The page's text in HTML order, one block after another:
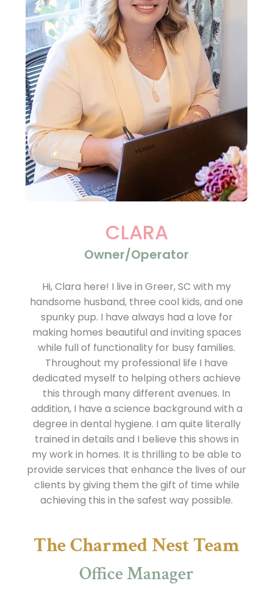
CLARA
Owner/Operator
Hi, Clara here! I live in Greer, SC with my
handsome husband, three cool kids, and one
spunky pup. I have always had a love for
making homes beautiful and inviting spaces
while full of functionality for busy families.
Throughout my professional life I have
dedicated myself to helping others achieve
this through many different avenues. In
addition, I have a science background with a
degree in dental hygiene. I am quite literally
trained in details and I believe this shows in
my work in homes. It is thrilling to be able to
provide services that enhance the lives of our
clients by giving them the gift of time while
achieving this in the safest way possible.
The Charmed Nest Team
Office Manager